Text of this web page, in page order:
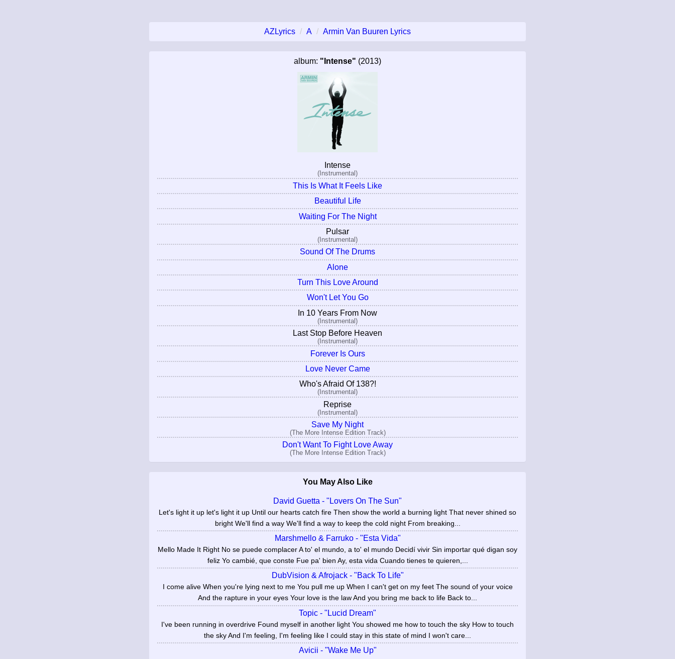
AZLyrics A Armin Van Buuren Lyrics
album: "Intense" (2013)
Intense
(Instrumental)
This Is What It Feels Like
Beautiful Life
Waiting For The Night
Pulsar
(Instrumental)
Sound Of The Drums
Alone
Turn This Love Around
Won't Let You Go
In 10 Years From Now
(Instrumental)
Last Stop Before Heaven
(Instrumental)
Forever Is Ours
Love Never Came
Who's Afraid Of 138?!
(Instrumental)
Reprise
(Instrumental)
Save My Night
(The More Intense Edition Track)
Don't Want To Fight Love Away
(The More Intense Edition Track)
You May Also Like
David Guetta - "Lovers On The Sun"
Let's light it up let's light it up Until our hearts catch fire Then show the world a burning light That never shined so
bright We'll find a way We'll find a way to keep the cold night From breaking...
Marshmello & Farruko - "Esta Vida"
Mello Made It Right No se puede complacer A to' el mundo, a to' el mundo Decidí vivir Sin importar qué digan soy
feliz Yo cambié, que conste Fue pa' bien Ay, esta vida Cuando tienes te quieren,...
DubVision & Afrojack - "Back To Life"
I come alive When you're lying next to me You pull me up When I can't get on my feet The sound of your voice
And the rapture in your eyes Your love is the law And you bring me back to life Back to...
Topic - "Lucid Dream"
I've been running in overdrive Found myself in another light You showed me how to touch the sky How to touch
the sky And I'm feeling, I'm feeling like I could stay in this state of mind I won't care...
Avicii - "Wake Me Up"